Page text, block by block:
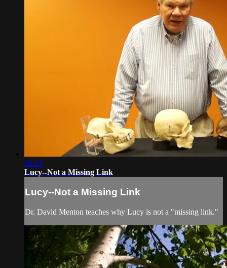
02:13
Lucy--Not a Missing Link
Lucy--Not a Missing Link
Dr. David Menton teaches why Lucy is not a "missing link."